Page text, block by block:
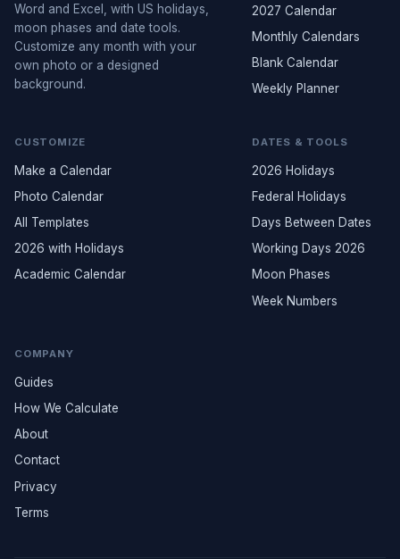
Word and Excel, with US holidays,
moon phases and date tools.
Customize any month with your
own photo or a designed
background.
2027 Calendar
Monthly Calendars
Blank Calendar
Weekly Planner
CUSTOMIZE
Make a Calendar
Photo Calendar
All Templates
2026 with Holidays
Academic Calendar
DATES & TOOLS
2026 Holidays
Federal Holidays
Days Between Dates
Working Days 2026
Moon Phases
Week Numbers
COMPANY
Guides
How We Calculate
About
Contact
Privacy
Terms